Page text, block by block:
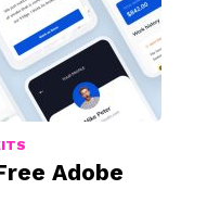
Adobe